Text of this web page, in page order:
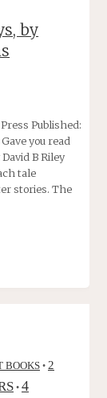
by
Published:
you read
B Riley
tale
stories. The
BOOKS • 2
• 4